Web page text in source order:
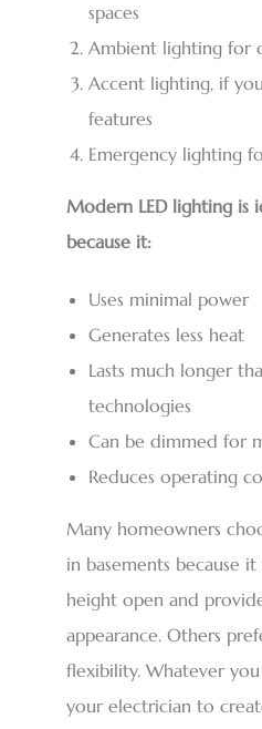
spaces
Ambient lighting for
Accent lighting, if
features
Emergency lighting
Modern LED lighting is
because it:
Uses minimal power
Generates less heat
Lasts much longer
technologies
Can be dimmed for
Reduces operating
Many homeowners
in basements because
height open and
appearance. Others
flexibility. Whatever
your electrician to